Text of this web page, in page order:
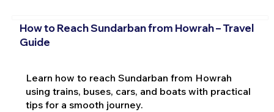
How to Reach Sundarban from Howrah – Travel
Guide
Learn how to reach Sundarban from Howrah
using trains, buses, cars, and boats with practical
tips for a smooth journey.